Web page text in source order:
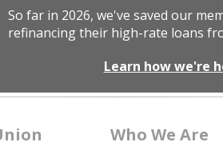
So far in 2026, we've saved our
refinancing their high-rate loans
Learn how we're
Who We Are